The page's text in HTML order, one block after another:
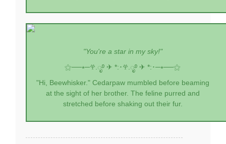
"You're a star in my sky!"
⚝──⭒─𖣂.ೃ࿔ ✈︎ *:･𖣂.ೃ࿔ ✈︎ *:･─⭒──⚝
"Hi, Beewhisker." Cedarpaw mumbled before beaming
at the sight of her brother. The feline purred and
stretched before shaking out their fur.